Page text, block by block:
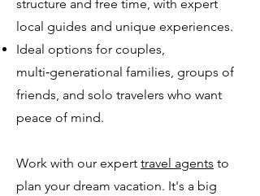
structure and free time, with expert
local guides and unique experiences.
Ideal options for couples,
multi‑generational families, groups of
friends, and solo travelers who want
peace of mind.
Work with our expert travel agents to
plan your dream vacation. It's a big